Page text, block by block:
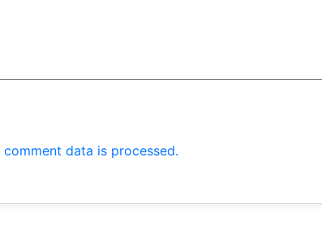
data is processed.